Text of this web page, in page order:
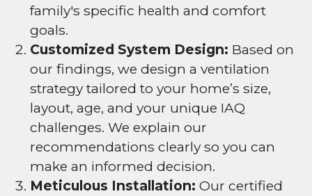
family's specific health and comfort
goals.
Customized System Design: Based on
our findings, we design a ventilation
strategy tailored to your home’s size,
layout, age, and your unique IAQ
challenges. We explain our
recommendations clearly so you can
make an informed decision.
Meticulous Installation: Our certified